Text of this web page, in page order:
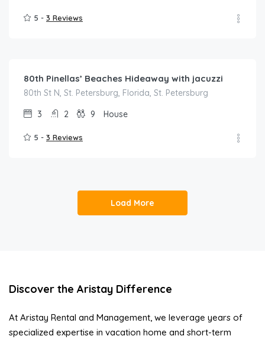
5 - 3 Reviews
80th Pinellas’ Beaches Hideaway with jacuzzi
80th St N, St. Petersburg, Florida, St. Petersburg
3
2 9 House
5 - 3 Reviews
Load More
Discover the Aristay Difference
At Aristay Rental and Management, we leverage years of
specialized expertise in vacation home and short-term